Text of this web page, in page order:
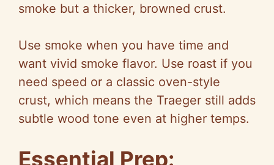
smoke but a thicker, browned crust.
Use smoke when you have time and
want vivid smoke flavor. Use roast if you
need speed or a classic oven-style
crust, which means the Traeger still adds
subtle wood tone even at higher temps.
Essential Prep: